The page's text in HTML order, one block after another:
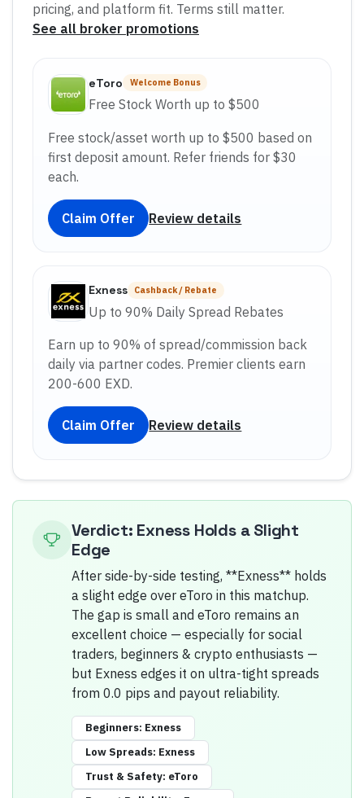
pricing, and platform fit. Terms still matter.
See all broker promotions
eToro Welcome Bonus
Free Stock Worth up to $500
Free stock/asset worth up to $500 based on
first deposit amount. Refer friends for $30
each.
Claim Offer Review details
Exness Cashback / Rebate
Up to 90% Daily Spread Rebates
Earn up to 90% of spread/commission back
daily via partner codes. Premier clients earn
200-600 EXD.
Claim Offer Review details
Verdict: Exness Holds a Slight
Edge
After side-by-side testing, **Exness** holds
a slight edge over eToro in this matchup.
The gap is small and eToro remains an
excellent choice — especially for social
traders, beginners & crypto enthusiasts —
but Exness edges it on ultra-tight spreads
from 0.0 pips and payout reliability.
Beginners: Exness
Low Spreads: Exness
Trust & Safety: eToro